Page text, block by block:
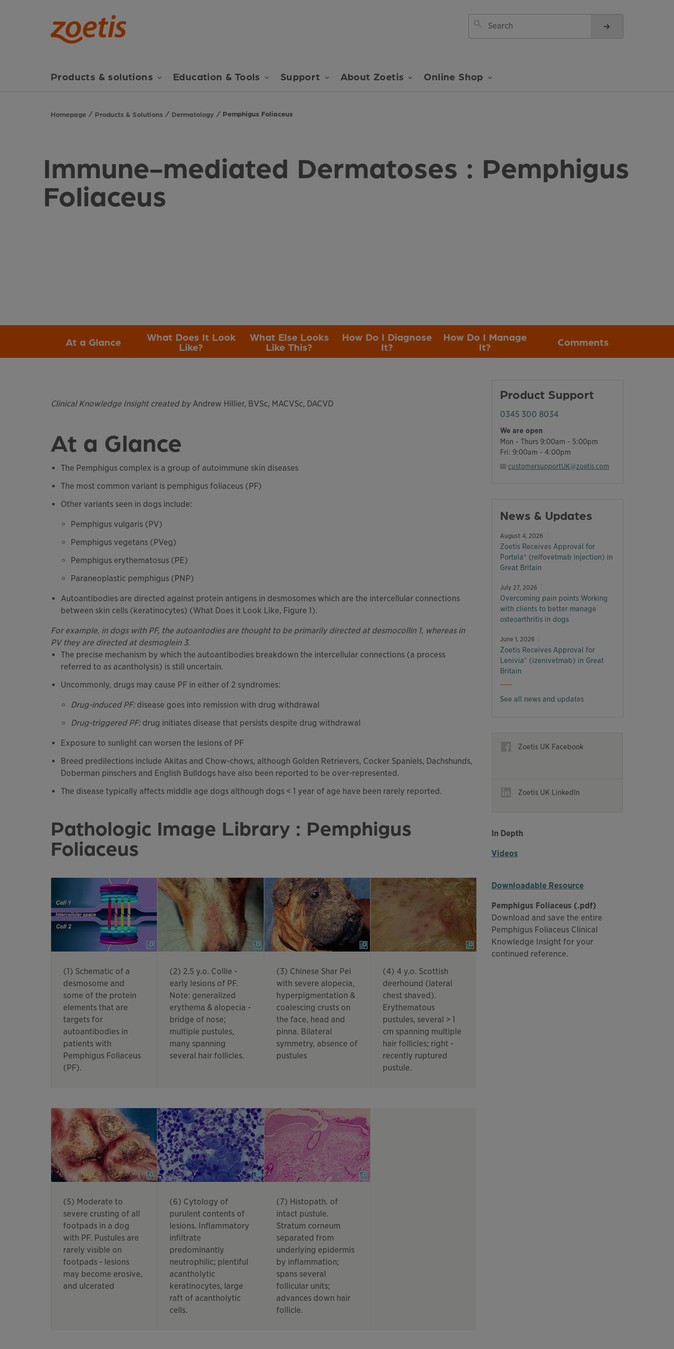
Products & solutions Education & Tools Support About Zoetis Online Shop
Homepage Products & Solutions Dermatology Pemphigus Foliaceus
Immune-mediated Dermatoses : Pemphigus
Foliaceus
At a Glance What Does It Look
Like?
What Else Looks
Like This?
How Do I Diagnose
It?
How Do I Manage
It? Comments
Clinical Knowledge Insight created byAndrew Hillier, BVSc, MACVSc, DACVD
At a Glance
The Pemphigus complex is a group of autoimmune skin diseases
The most common variant is pemphigus foliaceus (PF)
Other variants seen in dogs include:
Pemphigus vulgaris (PV)
Pemphigus vegetans (PVeg)
Pemphigus erythematosus (PE)
Paraneoplastic pemphigus (PNP)
Autoantibodies are directed against protein antigens in desmosomes which are the intercellular connections
between skin cells (keratinocytes) (What Does it Look Like, Figure 1).
For example, in dogs with PF, the autoantodies are thought to be primarily directed at desmocollin 1, whereas in
PV they are directed at desmoglein 3.
The precise mechanism by which the autoantibodies breakdown the intercellular connections (a process
referred to as acantholysis) is still uncertain.
Uncommonly, drugs may cause PF in either of 2 syndromes:
Drug-induced PF:disease goes into remission with drug withdrawal
Drug-triggered PF:drug initiates disease that persists despite drug withdrawal
Exposure to sunlight can worsen the lesions of PF
Breed predilections include Akitas and Chow-chows, although Golden Retrievers, Cocker Spaniels, Dachshunds,
Doberman pinschers and English Bulldogs have also been reported to be over-represented.
The disease typically affects middle age dogs although dogs < 1 year of age have been rarely reported.
Pathologic Image Library : Pemphigus
Foliaceus
(1) Schematic of a
desmosome and
some of the protein
elements that are
targets for
autoantibodies in
patients with
Pemphigus Foliaceus
(PF).
(2) 2.5 y.o. Collie -
early lesions of PF.
Note: generalized
erythema & alopecia -
bridge of nose;
multiple pustules,
many spanning
several hair follicles.
(3) Chinese Shar Pei
with severe alopecia,
hyperpigmentation &
coalescing crusts on
the face, head and
pinna. Bilateral
symmetry, absence of
pustules
(4) 4 y.o. Scottish
deerhound (lateral
chest shaved).
Erythematous
pustules, several > 1
cm spanning multiple
hair follicles; right -
recently ruptured
pustule.
(5) Moderate to
severe crusting of all
footpads in a dog
with PF. Pustules are
rarely visible on
footpads - lesions
may become erosive,
and ulcerated
(6) Cytology of
purulent contents of
lesions. Inflammatory
infiltrate
predominantly
neutrophilic; plentiful
acantholytic
keratinocytes, large
raft of acantholytic
cells.
(7) Histopath. of
intact pustule.
Stratum corneum
separated from
underlying epidermis
by inflammation;
spans several
follicular units;
advances down hair
follicle.
Product Support
0345 300 8034
We are open
Mon - Thurs 9:00am - 5:00pm
Fri: 9:00am - 4:00pm
customersupportUK@zoetis.com
News & Updates
August 4, 2026
Zoetis Receives Approval for
Portela® (relfovetmab injection) in
Great Britain
July 27, 2026
Overcoming pain points Working
with clients to better manage
osteoarthritis in dogs
June 1, 2026
Zoetis Receives Approval for
Lenivia® (izenivetmab) in Great
Britain
See all news and updates
Opens in a new window
Zoetis UK Facebook
Opens in a new window
Zoetis UK LinkedIn
In Depth
Videos
Downloadable Resource
Pemphigus Foliaceus (.pdf)
Download and save the entire
Pemphigus Foliaceus Clinical
Knowledge Insight for your
continued reference.